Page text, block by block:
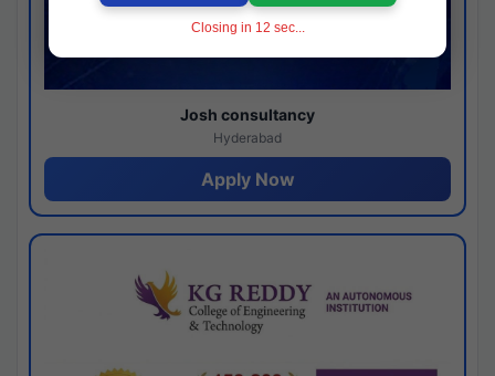
Josh consultancy
Hyderabad
Apply Now
Closing in 11 sec...